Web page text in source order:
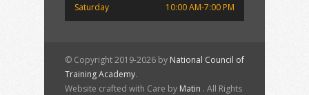
Saturday
10:00 AM-7:00 PM
© Copyright 2019-2026 by National Council of
Training Academy.
Website crafted with Care by Matin . All Rights